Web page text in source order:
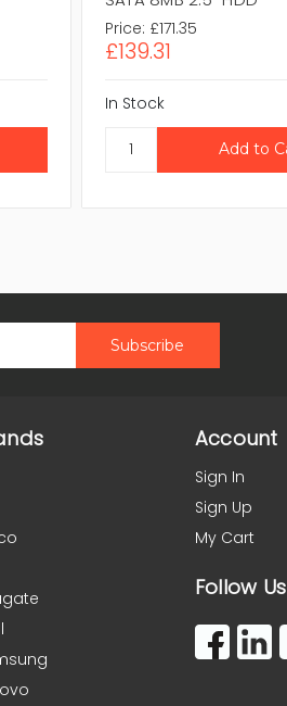
Price: £171.35
£139.31
In Stock
Account
Sign In
Sign Up
My Cart
Follow Us